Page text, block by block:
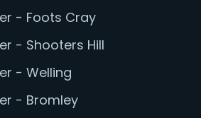
- Foots Cray
- Shooters Hill
- Welling
- Bromley